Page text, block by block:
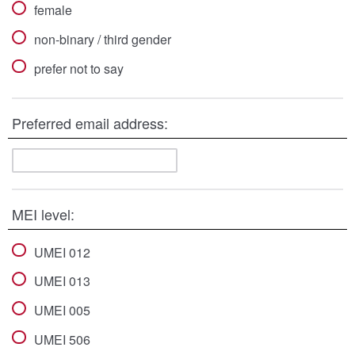
female
non-binary / third gender
prefer not to say
Preferred email address:
MEI level:
UMEI 012
UMEI 013
UMEI 005
UMEI 506